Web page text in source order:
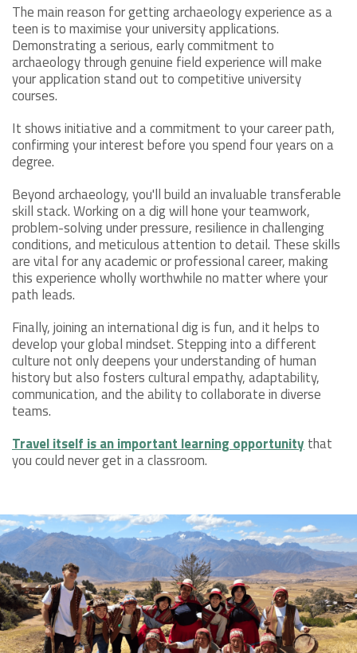
The main reason for getting archaeology experience as a
teen is to maximise your university applications.
Demonstrating a serious, early commitment to
archaeology through genuine field experience will make
your application stand out to competitive university
courses.
It shows initiative and a commitment to your career path,
confirming your interest before you spend four years on a
degree.
Beyond archaeology, you'll build an invaluable transferable
skill stack. Working on a dig will hone your teamwork,
problem-solving under pressure, resilience in challenging
conditions, and meticulous attention to detail. These skills
are vital for any academic or professional career, making
this experience wholly worthwhile no matter where your
path leads.
Finally, joining an international dig is fun, and it helps to
develop your global mindset. Stepping into a different
culture not only deepens your understanding of human
history but also fosters cultural empathy, adaptability,
communication, and the ability to collaborate in diverse
teams.
Travel itself is an important learning opportunitythat
you could never get in a classroom.